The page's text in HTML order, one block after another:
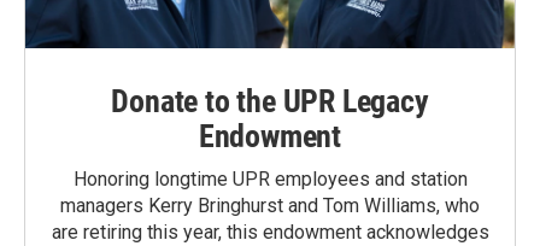
Donate to the UPR Legacy
Endowment
Honoring longtime UPR employees and station
managers Kerry Bringhurst and Tom Williams, who
are retiring this year, this endowment acknowledges